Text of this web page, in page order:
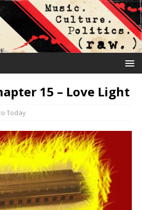
15 – Love Light
Today